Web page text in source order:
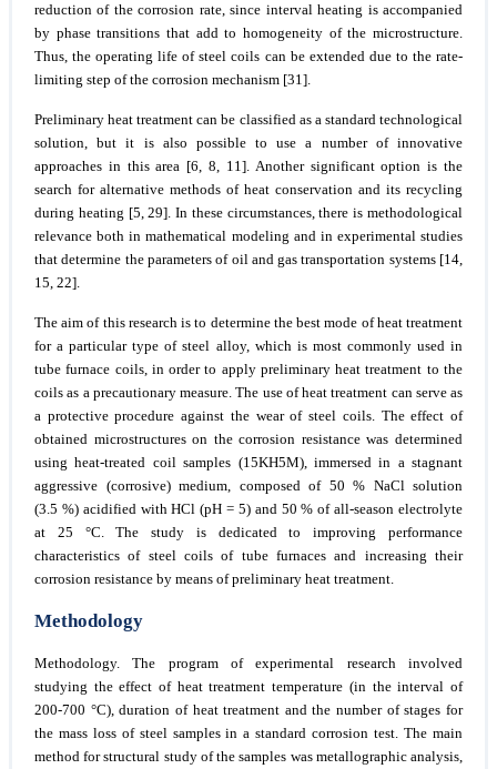
reduction of the corrosion rate, since interval heating is accompanied
by phase transitions that add to homogeneity of the microstructure.
Thus, the operating life of steel coils can be extended due to the rate-
limiting step of the corrosion mechanism [31].
Preliminary heat treatment can be classified as a standard technological
solution, but it is also possible to use a number of innovative
approaches in this area [6, 8, 11]. Another significant option is the
search for alternative methods of heat conservation and its recycling
during heating [5, 29]. In these circumstances, there is methodological
relevance both in mathematical modeling and in experimental studies
that determine the parameters of oil and gas transportation systems [14,
15, 22].
The aim of this research is to determine the best mode of heat treatment
for a particular type of steel alloy, which is most commonly used in
tube furnace coils, in order to apply preliminary heat treatment to the
coils as a precautionary measure. The use of heat treatment can serve as
a protective procedure against the wear of steel coils. The effect of
obtained microstructures on the corrosion resistance was determined
using heat-treated coil samples (15KH5M), immersed in a stagnant
aggressive (corrosive) medium, composed of 50 % NaCl solution
(3.5 %) acidified with HCl (pH = 5) and 50 % of all-season electrolyte
at 25 °C. The study is dedicated to improving performance
characteristics of steel coils of tube furnaces and increasing their
corrosion resistance by means of preliminary heat treatment.
Methodology
Methodology. The program of experimental research involved
studying the effect of heat treatment temperature (in the interval of
200-700 °C), duration of heat treatment and the number of stages for
the mass loss of steel samples in a standard corrosion test. The main
method for structural study of the samples was metallographic analysis,